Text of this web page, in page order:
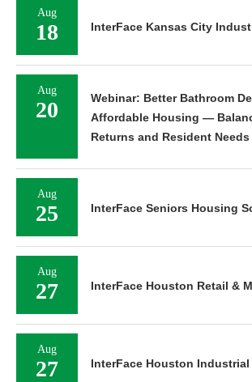
Aug
18 InterFace Kansas City
Aug
20
Webinar: Better Bathroom
Affordable Housing —
Returns and Resident Needs
Aug
25 InterFace Seniors Housing
Aug
27 InterFace Houston Retail &
Aug
27 InterFace Houston Industrial